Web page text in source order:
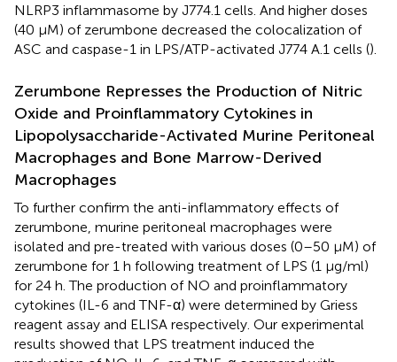
NLRP3 inflammasome by J774.1 cells. And higher doses
(40 μM) of zerumbone decreased the colocalization of
ASC and caspase-1 in LPS/ATP-activated J774 A.1 cells ().
Zerumbone Represses the Production of Nitric
Oxide and Proinflammatory Cytokines in
Lipopolysaccharide-Activated Murine Peritoneal
Macrophages and Bone Marrow-Derived
Macrophages
To further confirm the anti-inflammatory effects of
zerumbone, murine peritoneal macrophages were
isolated and pre-treated with various doses (0–50 μM) of
zerumbone for 1 h following treatment of LPS (1 μg/ml)
for 24 h. The production of NO and proinflammatory
cytokines (IL-6 and TNF-α) were determined by Griess
reagent assay and ELISA respectively. Our experimental
results showed that LPS treatment induced the